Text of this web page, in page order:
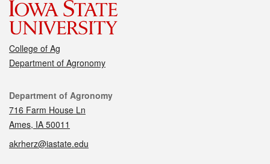
College of Ag
Department of Agronomy
Contact
Department of Agronomy
716 Farm House Ln
Ames, IA 50011
akrherz@iastate.edu